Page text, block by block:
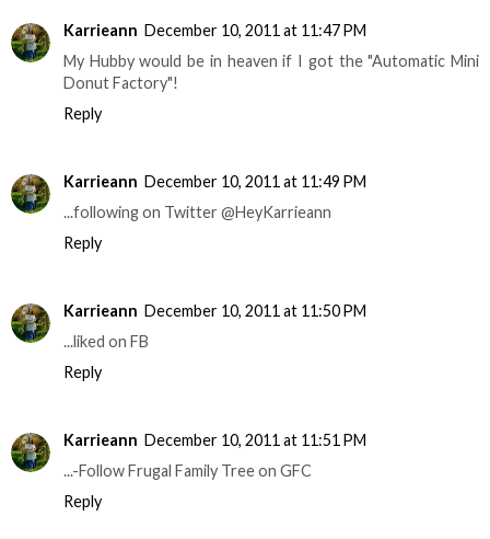
Karrieann December 10, 2011 at 11:47 PM
My Hubby would be in heaven if I got the "Automatic Mini
Donut Factory"!
Reply
Karrieann December 10, 2011 at 11:49 PM
...following on Twitter @HeyKarrieann
Reply
Karrieann December 10, 2011 at 11:50 PM
...liked on FB
Reply
Karrieann December 10, 2011 at 11:51 PM
...-Follow Frugal Family Tree on GFC
Reply